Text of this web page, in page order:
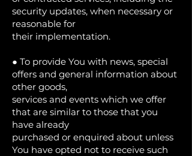
security updates, when necessary or
reasonable for
their implementation.
● To provide You with news, special
offers and general information about
other goods,
services and events which we offer
that are similar to those that you
have already
purchased or enquired about unless
You have opted not to receive such